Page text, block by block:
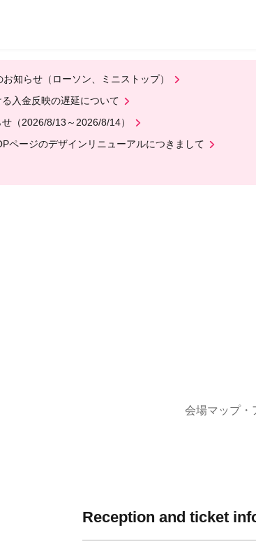
Ministop, starting at 3:00 AM on Wednesday (Wed)
at FamilyMart stores
Notice (August 13th - August 14th, 2026)
of the LivePocket website's top page
Click here for the venue map
Reception and ticket